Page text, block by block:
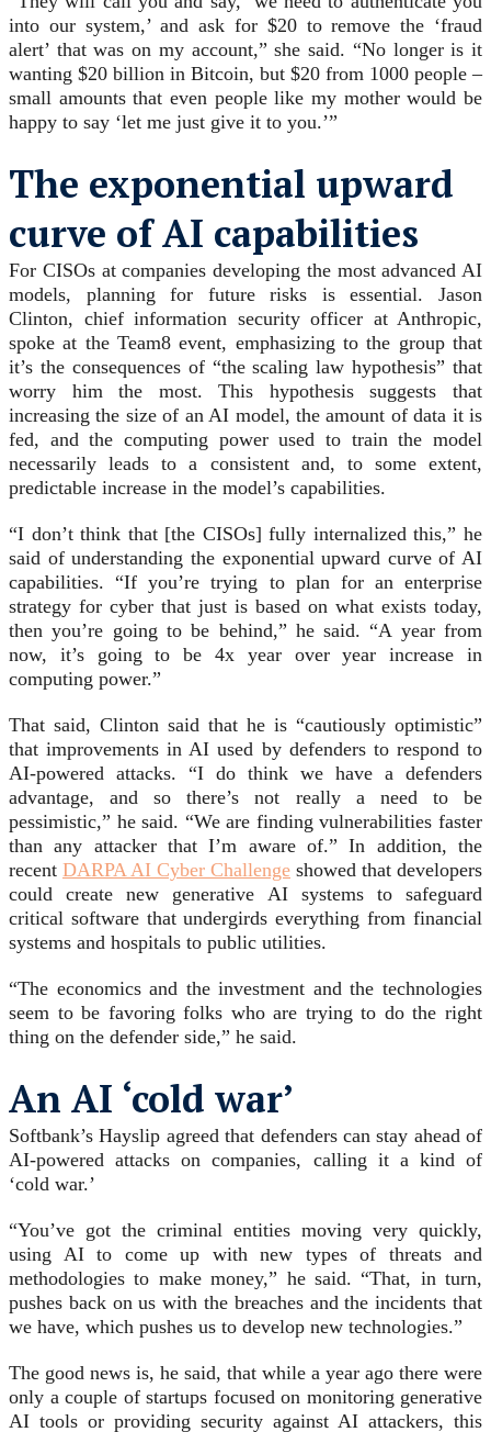
into our system,’ and ask for $20 to remove the ‘fraud
alert’ that was on my account,” she said. “No longer is it
wanting $20 billion in Bitcoin, but $20 from 1000 people –
small amounts that even people like my mother would be
happy to say ‘let me just give it to you.’”
The exponential upward
curve of AI capabilities
For CISOs at companies developing the most advanced AI
models, planning for future risks is essential. Jason
Clinton, chief information security officer at Anthropic,
spoke at the Team8 event, emphasizing to the group that
it’s the consequences of “the scaling law hypothesis” that
worry him the most. This hypothesis suggests that
increasing the size of an AI model, the amount of data it is
fed, and the computing power used to train the model
necessarily leads to a consistent and, to some extent,
predictable increase in the model’s capabilities.
“I don’t think that [the CISOs] fully internalized this,” he
said of understanding the exponential upward curve of AI
capabilities. “If you’re trying to plan for an enterprise
strategy for cyber that just is based on what exists today,
then you’re going to be behind,” he said. “A year from
now, it’s going to be 4x year over year increase in
computing power.”
That said, Clinton said that he is “cautiously optimistic”
that improvements in AI used by defenders to respond to
AI-powered attacks. “I do think we have a defenders
advantage, and so there’s not really a need to be
pessimistic,” he said. “We are finding vulnerabilities faster
than any attacker that I’m aware of.” In addition, the
recent DARPA AI Cyber Challenge showed that developers
could create new generative AI systems to safeguard
critical software that undergirds everything from financial
systems and hospitals to public utilities.
“The economics and the investment and the technologies
seem to be favoring folks who are trying to do the right
thing on the defender side,” he said.
An AI ‘cold war’
Softbank’s Hayslip agreed that defenders can stay ahead of
AI-powered attacks on companies, calling it a kind of
‘cold war.’
“You’ve got the criminal entities moving very quickly,
using AI to come up with new types of threats and
methodologies to make money,” he said. “That, in turn,
pushes back on us with the breaches and the incidents that
we have, which pushes us to develop new technologies.”
The good news is, he said, that while a year ago there were
only a couple of startups focused on monitoring generative
AI tools or providing security against AI attackers, this